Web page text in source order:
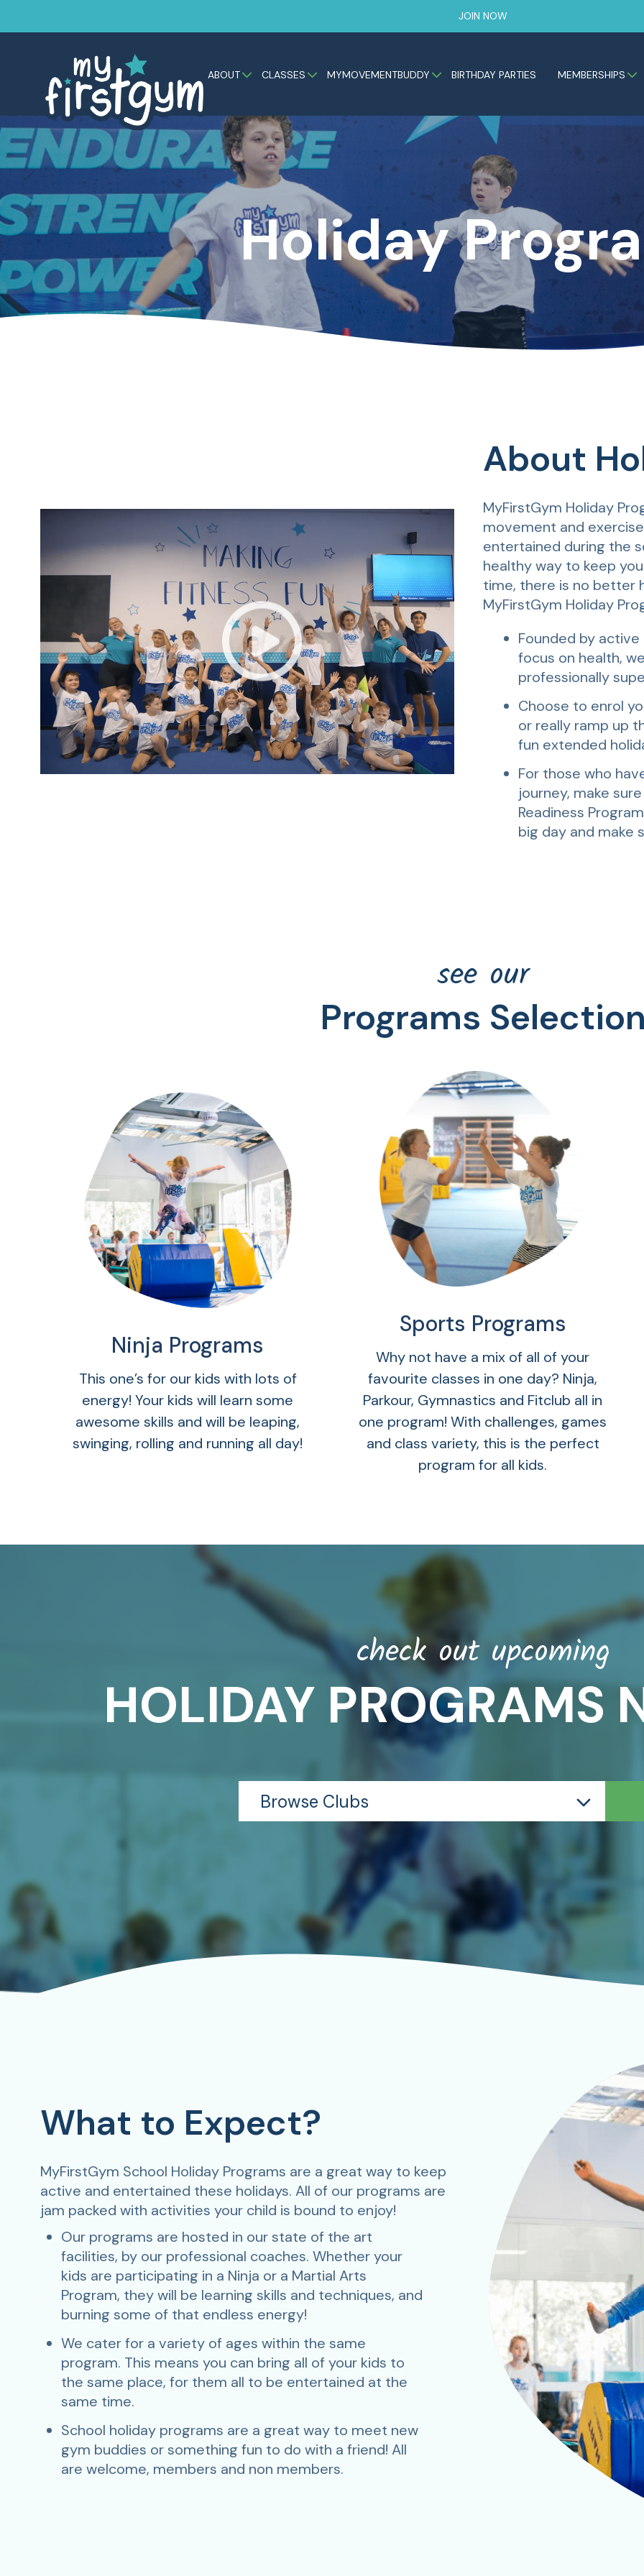
JOIN NOW
ABOUT CLASSES MYMOVEMENTBUDDY BIRTHDAY PARTIES MEMBERSHIPS
Holiday
About
MyFirstGym Holiday
movement and
entertained during the
healthy way to keep
time, there is no better
MyFirstGym Holiday
Founded by
focus on health,
professionally
Choose to enrol
or really ramp up
fun extended
For those who
journey, make
Readiness
big day and make
see our
Programs
Ninja Programs
This one’s for our kids with lots of
energy! Your kids will learn some
awesome skills and will be leaping,
swinging, rolling and running all day!
Sports Programs
Why not have a mix of all of your
favourite classes in one day? Ninja,
Parkour, Gymnastics and Fitclub all in
one program! With challenges, games
and class variety, this is the perfect
program for all kids.
check out upcoming
HOLIDAY PROGRAMS
What to Expect?
MyFirstGym School Holiday Programs are a great way to keep
active and entertained these holidays. All of our programs are
jam packed with activities your child is bound to enjoy!
Our programs are hosted in our state of the art
facilities, by our professional coaches. Whether your
kids are participating in a Ninja or a Martial Arts
Program, they will be learning skills and techniques, and
burning some of that endless energy!
We cater for a variety of ages within the same
program. This means you can bring all of your kids to
the same place, for them all to be entertained at the
same time.
School holiday programs are a great way to meet new
gym buddies or something fun to do with a friend! All
are welcome, members and non members.